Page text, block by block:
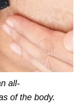
all-
of the body.